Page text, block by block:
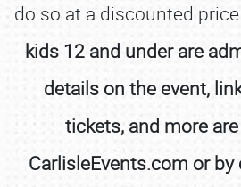
do so at a discounted
kids 12 and under are
details on the event,
tickets, and more
CarlisleEvents.com or